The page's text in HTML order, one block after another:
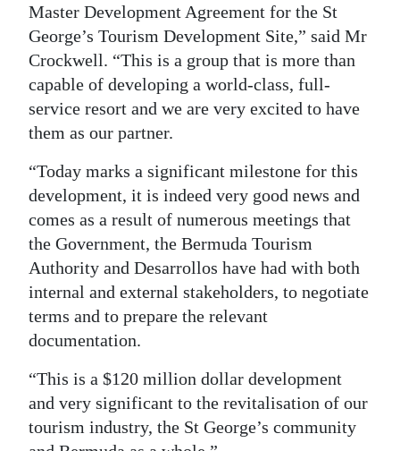
Master Development Agreement for the St
George’s Tourism Development Site,” said Mr
Crockwell. “This is a group that is more than
capable of developing a world-class, full-
service resort and we are very excited to have
them as our partner.
“Today marks a significant milestone for this
development, it is indeed very good news and
comes as a result of numerous meetings that
the Government, the Bermuda Tourism
Authority and Desarrollos have had with both
internal and external stakeholders, to negotiate
terms and to prepare the relevant
documentation.
“This is a $120 million dollar development
and very significant to the revitalisation of our
tourism industry, the St George’s community